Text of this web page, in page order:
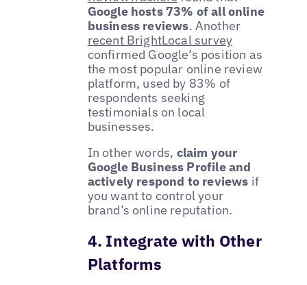
Google hosts 73% of all online
business reviews. Another
recent BrightLocal survey
confirmed Google’s position as
the most popular online review
platform, used by 83% of
respondents seeking
testimonials on local
businesses.
In other words, claim your
Google Business Profile and
actively respond to reviews if
you want to control your
brand’s online reputation.
4. Integrate with Other
Platforms